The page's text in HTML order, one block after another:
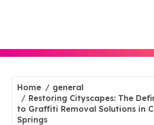
Home
general
Restoring Cityscapes: The
to Graffiti Removal Solutions in
Springs